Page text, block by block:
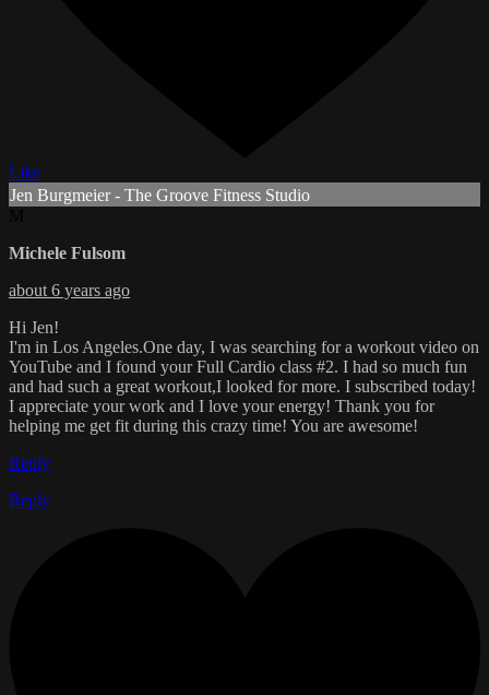
Like
Jen Burgmeier - The Groove Fitness Studio
Michele Fulsom
about 6 years ago
Hi Jen!
I'm in Los Angeles.One day, I was searching for a workout video on
YouTube and I found your Full Cardio class #2. I had so much fun
and had such a great workout,I looked for more. I subscribed today!
I appreciate your work and I love your energy! Thank you for
helping me get fit during this crazy time! You are awesome!
Reply
Reply